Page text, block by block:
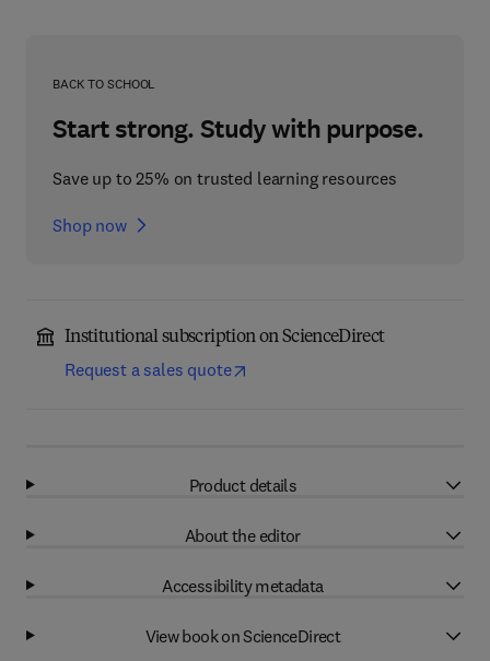
BACK TO SCHOOL
Start strong. Study with purpose.
Save up to 25% on trusted learning resources
Shop now
Institutional subscription on ScienceDirect
Request a sales quote
Product details
About the editor
Accessibility metadata
View book on ScienceDirect